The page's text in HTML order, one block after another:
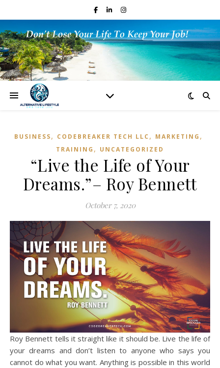
BUSINESS, CODEBREAKER TECH LLC , MARKETING ,
TRAINING , UNCATEGORIZED
“Live the Life of Your
Dreams.”– Roy Bennett
October 7, 2020
Roy Bennett tells it straight like it should be. Live the life of
your dreams and don’t listen to anyone who says you
cannot do what you want. Anything is possible in this world